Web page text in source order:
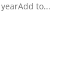
to...